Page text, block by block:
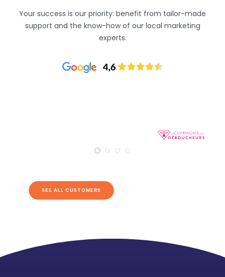
Your success is our priority: benefit from tailor-made
support and the know-how of our local marketing
experts.
SEE ALL CUSTOMERS